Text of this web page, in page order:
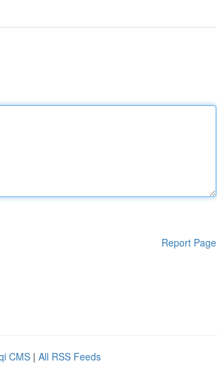
Report Page
CMS | All RSS Feeds